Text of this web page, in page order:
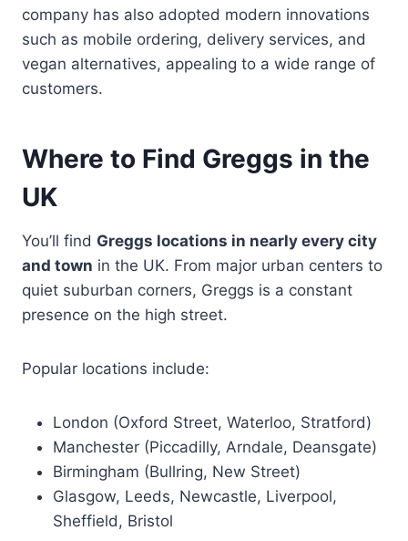
company has also adopted modern innovations
such as mobile ordering, delivery services, and
vegan alternatives, appealing to a wide range of
customers.
Where to Find Greggs in the
UK
You’ll find Greggs locations in nearly every city
and town in the UK. From major urban centers to
quiet suburban corners, Greggs is a constant
presence on the high street.
Popular locations include:
London (Oxford Street, Waterloo, Stratford)
Manchester (Piccadilly, Arndale, Deansgate)
Birmingham (Bullring, New Street)
Glasgow, Leeds, Newcastle, Liverpool,
Sheffield, Bristol